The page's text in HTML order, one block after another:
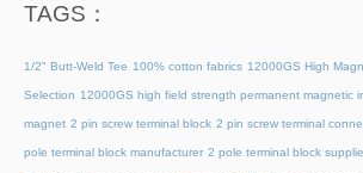
TAGS：
1/2" Butt-Weld Tee 100% cotton fabrics 12000GS High
Selection 12000GS high field strength permanent magnetic
magnet 2 pin screw terminal block 2 pin screw terminal
pole terminal block manufacturer 2 pole terminal block